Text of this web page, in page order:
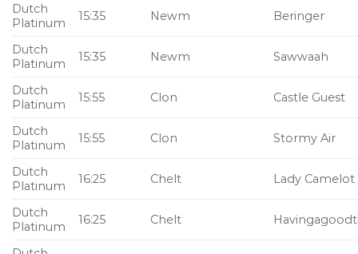
Dutch
Platinum
15:35 Newm Beringer
Dutch
Platinum
15:35 Newm Sawwaah
Dutch
Platinum
15:55 Clon Castle Guest
Dutch
Platinum
15:55 Clon Stormy Air
Dutch
Platinum
16:25 Chelt Lady Camelot
Dutch
Platinum
16:25 Chelt